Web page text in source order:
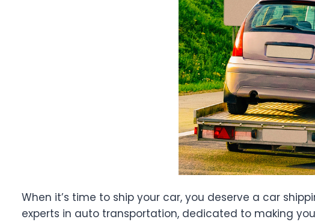
When it’s time to ship your car, you deserve a car
experts in auto transportation, dedicated to making